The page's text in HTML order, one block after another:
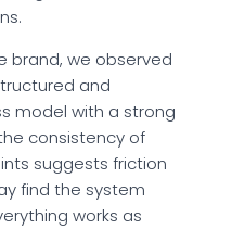
brand, we observed
and
model with a strong
consistency of
suggests friction
find the system
works as